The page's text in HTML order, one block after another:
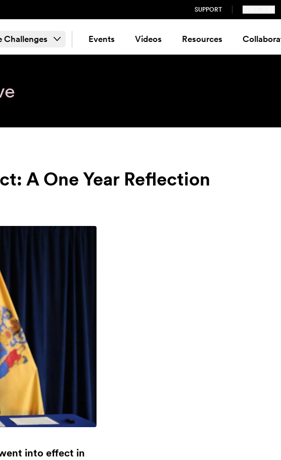
SUPPORT
Challenges Events Videos Resources
A One Year Reflection
into effect in